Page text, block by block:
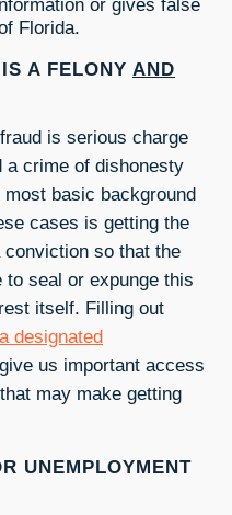
Florida.
A FELONY AND
is serious charge
a crime of dishonesty
basic background
cases is getting the
so that the
seal or expunge this
itself. Filling out
designated
us important access
may make getting
UNEMPLOYMENT